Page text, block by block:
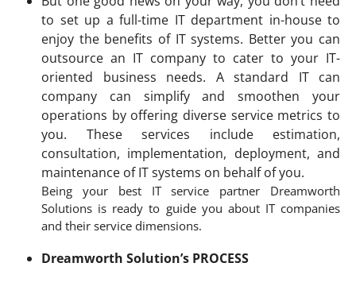
to set up a full-time IT department in-house to
enjoy the benefits of IT systems. Better you can
outsource an IT company to cater to your IT-
oriented business needs. A standard IT can
company can simplify and smoothen your
operations by offering diverse service metrics to
you. These services include estimation,
consultation, implementation, deployment, and
maintenance of IT systems on behalf of you.
Being your best IT service partner Dreamworth
Solutions is ready to guide you about IT companies
and their service dimensions.
Dreamworth Solution’s PROCESS